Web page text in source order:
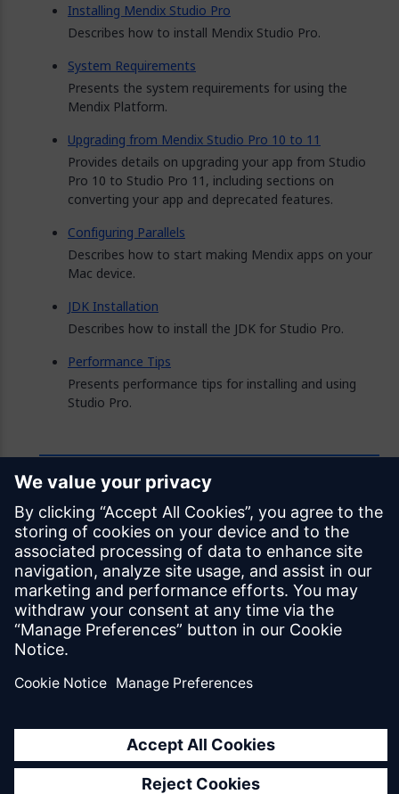
Installing Mendix Studio Pro
Describes how to install Mendix Studio Pro.
System Requirements
Presents the system requirements for using the
Mendix Platform.
Upgrading from Mendix Studio Pro 10 to 11
Provides details on upgrading your app from Studio
Pro 10 to Studio Pro 11, including sections on
converting your app and deprecated features.
Configuring Parallels
Describes how to start making Mendix apps on your
Mac device.
JDK Installation
Describes how to install the JDK for Studio Pro.
Performance Tips
Presents performance tips for installing and using
Studio Pro.
Feedback
Was this page helpful?
Yes No
© Siemens Industry Software Netherlands B.V.All rights reserved
Mendix.com Terms of Use Privacy Policy